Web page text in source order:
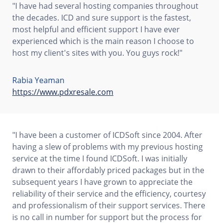
"I have had several hosting companies throughout
the decades. ICD and sure support is the fastest,
most helpful and efficient support I have ever
experienced which is the main reason I choose to
host my client's sites with you. You guys rock!"
Rabia Yeaman
https://www.pdxresale.com
"I have been a customer of ICDSoft since 2004. After
having a slew of problems with my previous hosting
service at the time I found ICDSoft. I was initially
drawn to their affordably priced packages but in the
subsequent years I have grown to appreciate the
reliability of their service and the efficiency, courtesy
and professionalism of their support services. There
is no call in number for support but the process for